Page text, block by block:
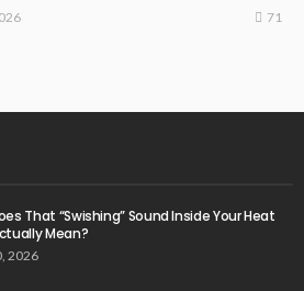
71
That “Swishing” Sound Inside Your Heat
Mean?
2026